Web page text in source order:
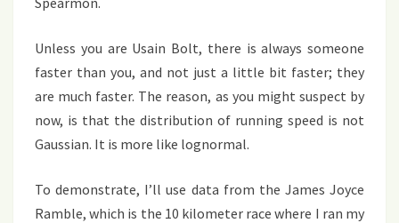
Unless you are Usain Bolt, there is always someone
faster than you, and not just a little bit faster; they
are much faster. The reason, as you might suspect by
now, is that the distribution of running speed is not
Gaussian. It is more like lognormal.
To demonstrate, I’ll use data from the James Joyce
Ramble, which is the 10 kilometer race where I ran my